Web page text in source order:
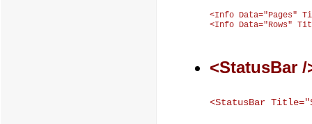
<Info Data="Pages"
<StatusBar /